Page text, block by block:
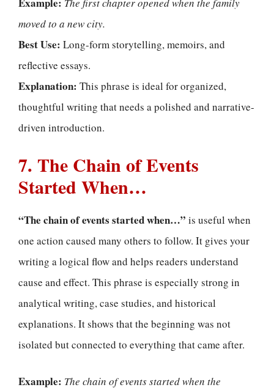
moved to a new city.
Best Use: Long-form storytelling, memoirs, and
reflective essays.
Explanation: This phrase is ideal for organized,
thoughtful writing that needs a polished and narrative-
driven introduction.
7. The Chain of Events
Started When…
“The chain of events started when…” is useful when
one action caused many others to follow. It gives your
writing a logical flow and helps readers understand
cause and effect. This phrase is especially strong in
analytical writing, case studies, and historical
explanations. It shows that the beginning was not
isolated but connected to everything that came after.
Example: The chain of events started when the